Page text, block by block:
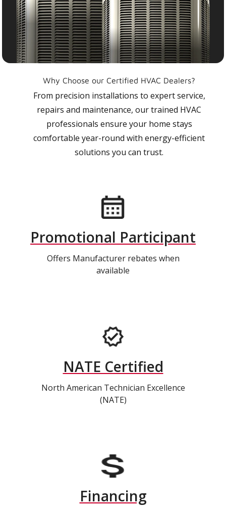
Why Choose our Certified HVAC Dealers?
From precision installations to expert service,
repairs and maintenance, our trained HVAC
professionals ensure your home stays
comfortable year-round with energy-efficient
solutions you can trust.
Promotional Participant
Offers Manufacturer rebates when
available
NATE Certified
North American Technician Excellence
(NATE)
Financing